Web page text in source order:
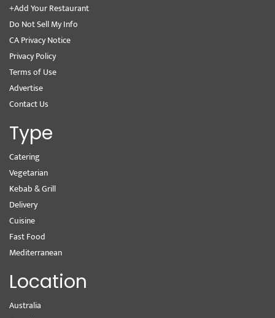
+Add Your Restaurant
Do Not Sell My Info
CA Privacy Notice
Privacy Policy
Terms of Use
Advertise
Contact Us
Type
Catering
Vegetarian
Kebab & Grill
Delivery
Cuisine
Fast Food
Mediterranean
Location
Australia